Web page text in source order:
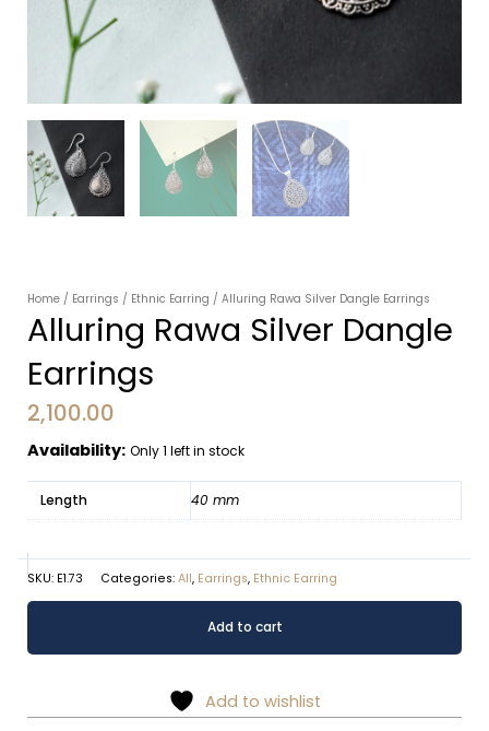
Home / Earrings / Ethnic Earring / Alluring Rawa Silver Dangle Earrings
Alluring Rawa Silver Dangle
Earrings
2,100.00
Availability: Only 1 left in stock
Length 40 mm
SKU: E1.73 Categories: All, Earrings, Ethnic Earring
Earrings
Add to cart
Add to wishlist